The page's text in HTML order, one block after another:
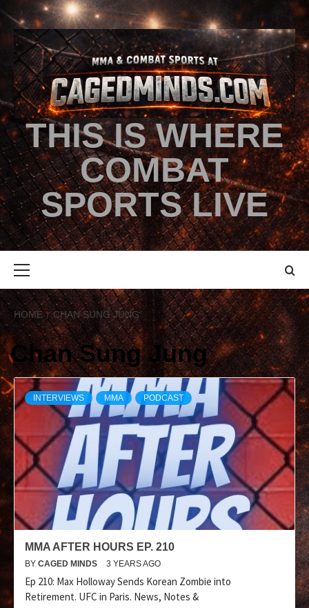
THIS IS WHERE
COMBAT
SPORTS LIVE
HOME CHAN SUNG JUNG
Chan Sung Jung
INTERVIEWS MMA PODCAST
MMA AFTER HOURS EP. 210
BY CAGED MINDS 3 YEARS AGO
Ep 210: Max Holloway Sends Korean Zombie into
Retirement. UFC in Paris. News, Notes &